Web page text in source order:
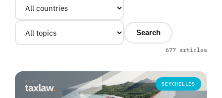
Search
677 articles
SEYCHELLES